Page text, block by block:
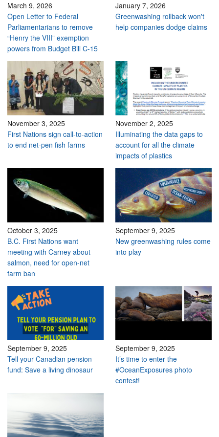
March 9, 2026
Open Letter to Federal
Parliamentarians to remove
“Henry the VIII” exemption
powers from Budget Bill C-15
January 7, 2026
Greenwashing rollback won't
help companies dodge claims
November 3, 2025
First Nations sign call-to-action
to end net-pen fish farms
November 2, 2025
Illuminating the data gaps to
account for all the climate
impacts of plastics
October 3, 2025
B.C. First Nations want
meeting with Carney about
salmon, need for open-net
farm ban
September 9, 2025
New greenwashing rules come
into play
September 9, 2025
Tell your Canadian pension
fund: Save a living dinosaur
September 9, 2025
It’s time to enter the
#OceanExposures photo
contest!